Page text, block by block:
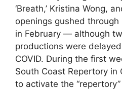
‘Breath,’ Kristina Wong,
openings gushed
in February — although
productions were
COVID. During the first
South Coast Repertory in
to activate the